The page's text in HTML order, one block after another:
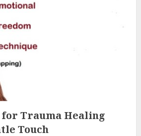
for Trauma Healing
Touch